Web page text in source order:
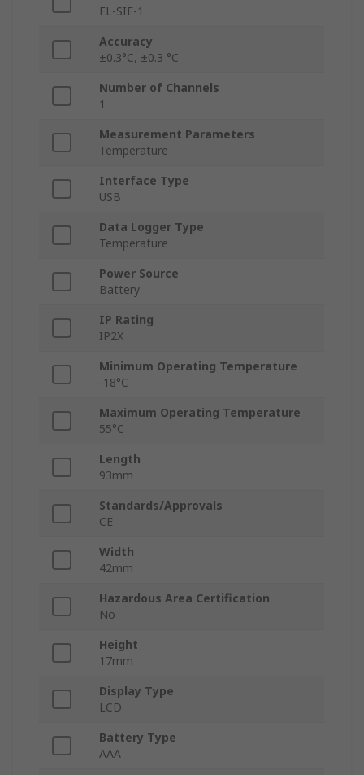
EL-SIE-1
Accuracy
±0.3°C, ±0.3 °C
Number of Channels
1
Measurement Parameters
Temperature
Interface Type
USB
Data Logger Type
Temperature
Power Source
Battery
IP Rating
IP2X
Minimum Operating Temperature
-18°C
Maximum Operating Temperature
55°C
Length
93mm
Standards/Approvals
CE
Width
42mm
Hazardous Area Certification
No
Height
17mm
Display Type
LCD
Battery Type
AAA